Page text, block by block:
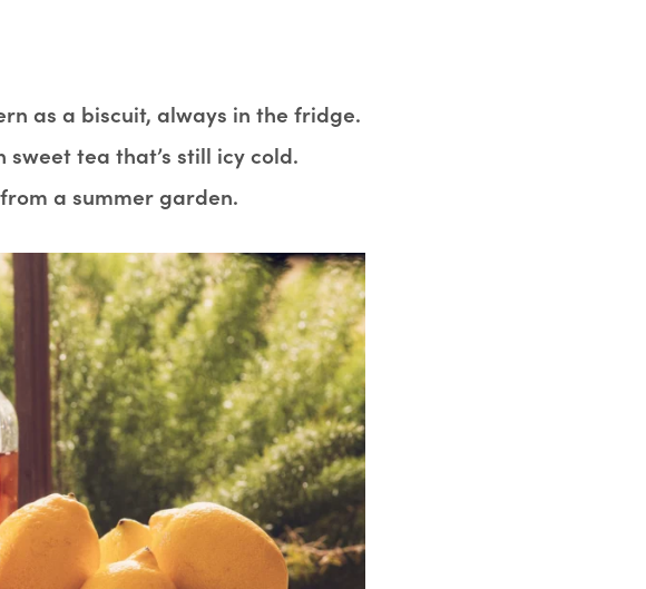
as a biscuit, always in the fridge.
sweet tea that’s still icy cold.
a summer garden.